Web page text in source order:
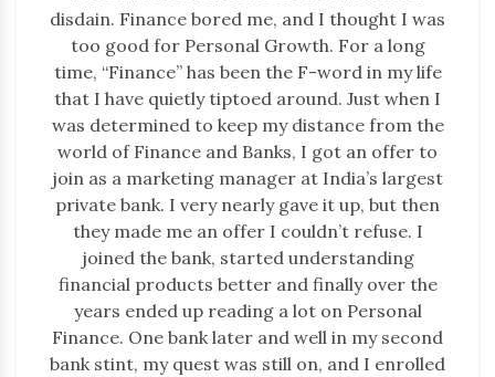
disdain. Finance bored me, and I thought I was
too good for Personal Growth. For a long
time, “Finance” has been the F-word in my life
that I have quietly tiptoed around. Just when I
was determined to keep my distance from the
world of Finance and Banks, I got an offer to
join as a marketing manager at India’s largest
private bank. I very nearly gave it up, but then
they made me an offer I couldn’t refuse. I
joined the bank, started understanding
financial products better and finally over the
years ended up reading a lot on Personal
Finance. One bank later and well in my second
bank stint, my quest was still on, and I enrolled